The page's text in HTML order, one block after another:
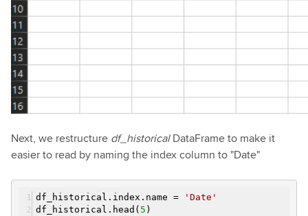
Next, we restructure df_historicalDataFrame to make it
easier to read by naming the index column to "Date"
df_historical.index.name =
'Date'
df_historical.head( 5 )